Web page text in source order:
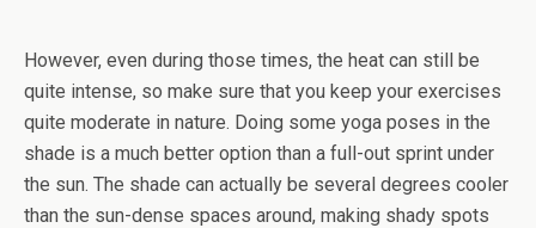
However, even during those times, the heat can still be
quite intense, so make sure that you keep your exercises
quite moderate in nature. Doing some yoga poses in the
shade is a much better option than a full-out sprint under
the sun. The shade can actually be several degrees cooler
than the sun-dense spaces around, making shady spots